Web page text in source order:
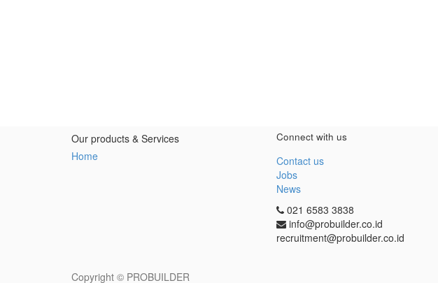
Our products & Services
Home
Connect with us
Contact us
Jobs
News
021 6583 3838
info@probuilder.co.id
recruitment@probuilder.co.id
Copyright © PROBUILDER